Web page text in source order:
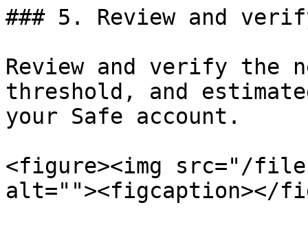
### 5. Review and
Review and verify the
threshold, and
your Safe account.
<figure><img src="/files/
alt=""><figcaption></